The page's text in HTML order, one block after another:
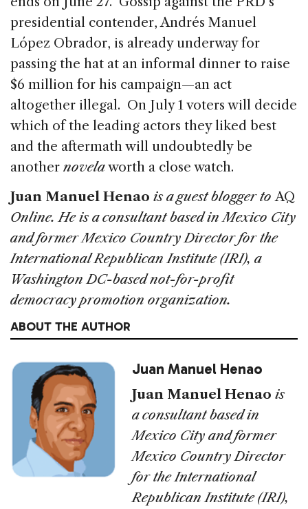
presidential contender, Andrés Manuel
López Obrador, is already underway for
passing the hat at an informal dinner to raise
$6 million for his campaign—an act
altogether illegal. On July 1 voters will decide
which of the leading actors they liked best
and the aftermath will undoubtedly be
another novelaworth a close watch.
Juan Manuel Henao is a guest blogger toAQ
Online. He is a consultant based in Mexico City
and former Mexico Country Director for the
International Republican Institute (IRI), a
Washington DC-based not-for-profit
democracy promotion organization.
ABOUT THE AUTHOR
Juan Manuel Henao
Juan Manuel Henao is
a consultant based in
Mexico City and former
Mexico Country Director
for the International
Republican Institute (IRI),